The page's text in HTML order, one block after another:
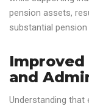
pension assets,
substantial
and
Understanding